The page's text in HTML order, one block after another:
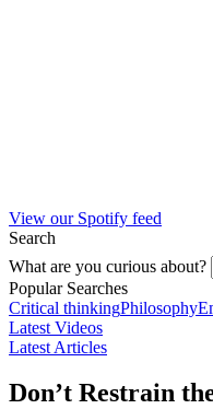
View our Spotify feed
Search
What are you curious about?
Popular Searches
Critical thinkingPhilosophy
Latest Videos
Latest Articles
Don’t Restrain